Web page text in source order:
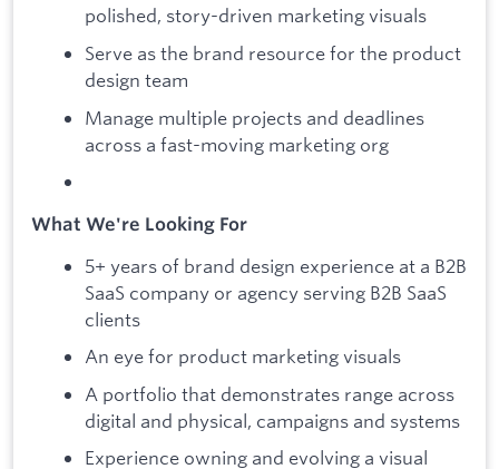
polished, story-driven marketing visuals
Serve as the brand resource for the product
design team
Manage multiple projects and deadlines
across a fast-moving marketing org
What We're Looking For
5+ years of brand design experience at a B2B
SaaS company or agency serving B2B SaaS
clients
An eye for product marketing visuals
A portfolio that demonstrates range across
digital and physical, campaigns and systems
Experience owning and evolving a visual